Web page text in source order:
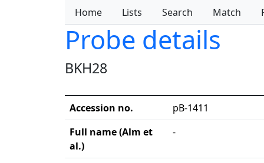
Home Lists Search Match
Probe details
BKH28
Accession no.
pB-1411
Full name (Alm et
al.)
-